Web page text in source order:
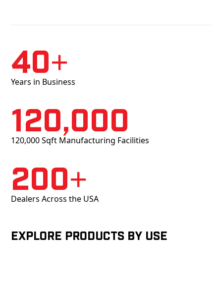
40+
Years in Business
120,000
120,000 Sqft Manufacturing Facilities
200+
Dealers Across the USA
Explore products by Use